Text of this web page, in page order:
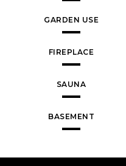
GARDEN USE
FIREPLACE
SAUNA
BASEMENT